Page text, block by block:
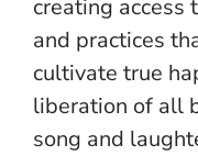
creating access
and practices
cultivate true
liberation of all
song and